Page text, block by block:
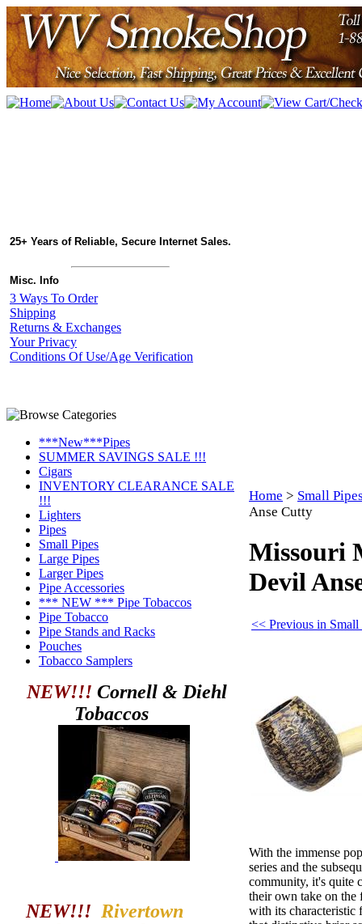
25+ Years of Reliable, Secure Internet Sales.
Misc. Info
3 Ways To Order
Shipping
Returns & Exchanges
Your Privacy
Conditions Of Use/Age Verification
***New***Pipes
SUMMER SAVINGS SALE !!!
Cigars
INVENTORY CLEARANCE SALE
!!!
Lighters
Pipes
Small Pipes
Large Pipes
Larger Pipes
Pipe Accessories
*** NEW *** Pipe Tobaccos
Pipe Tobacco
Pipe Stands and Racks
Pouches
Tobacco Samplers
NEW!!! Cornell & Diehl
Tobaccos
NEW!!! Rivertown
Home > Small
Anse Cutty
Missouri
Devil
<< Previous in Small
With the immense
series and the
community, it's quite
their own take on the
with its characteristic